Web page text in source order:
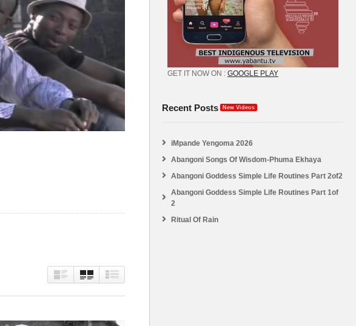
GET IT NOW ON : GOOGLE PLAY
Recent Posts New Videos
iMpande Yengoma 2026
Abangoni Songs Of Wisdom-Phuma Ekhaya
Abangoni Goddess Simple Life Routines Part 2of2
Abangoni Goddess Simple Life Routines Part 1of
2
Ritual Of Rain